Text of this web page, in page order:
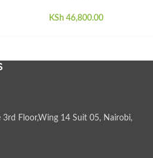
KSh 46,800.00
3rd Floor,Wing 14 Suit 05, Nairobi,